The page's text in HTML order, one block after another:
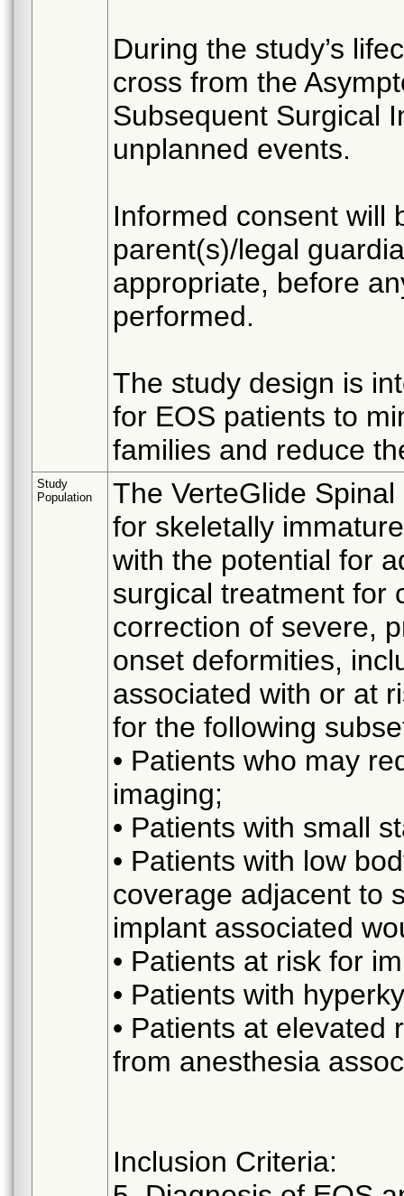
During the study’s
cross from the
Subsequent Surgical
unplanned events.
Informed consent will
parent(s)/legal
appropriate, before
performed.
The study design is
for EOS patients to
families and reduce
Study
Population
The VerteGlide
for skeletally
with the potential for
surgical treatment for
correction of severe,
onset deformities,
associated with or at
for the following
• Patients who may
imaging;
• Patients with small
• Patients with low
coverage adjacent to
implant associated
• Patients at risk for
• Patients with
• Patients at elevated
from anesthesia
Inclusion Criteria: